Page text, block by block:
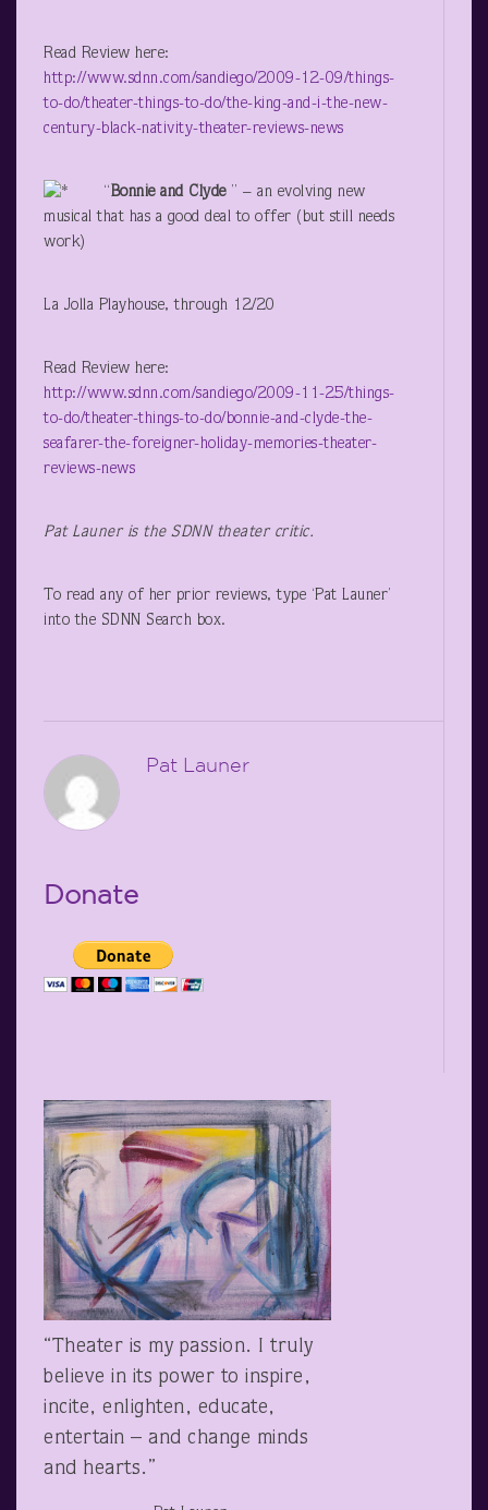
Read Review here:
http://www.sdnn.com/sandiego/2009-12-09/things-
to-do/theater-things-to-do/the-king-and-i-the-new-
century-black-nativity-theater-reviews-news
“Bonnie and Clyde ” – an evolving new
musical that has a good deal to offer (but still needs
work)
La Jolla Playhouse, through 12/20
Read Review here:
http://www.sdnn.com/sandiego/2009-11-25/things-
to-do/theater-things-to-do/bonnie-and-clyde-the-
seafarer-the-foreigner-holiday-memories-theater-
reviews-news
Pat Launer is the SDNN theater critic.
To read any of her prior reviews, type ‘Pat Launer’
into the SDNN Search box.
Pat Launer
Donate
“Theater is my passion. I truly
believe in its power to inspire,
incite, enlighten, educate,
entertain – and change minds
and hearts.”